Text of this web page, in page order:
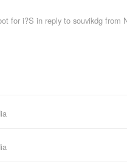
for i?S in reply to souvikdg from